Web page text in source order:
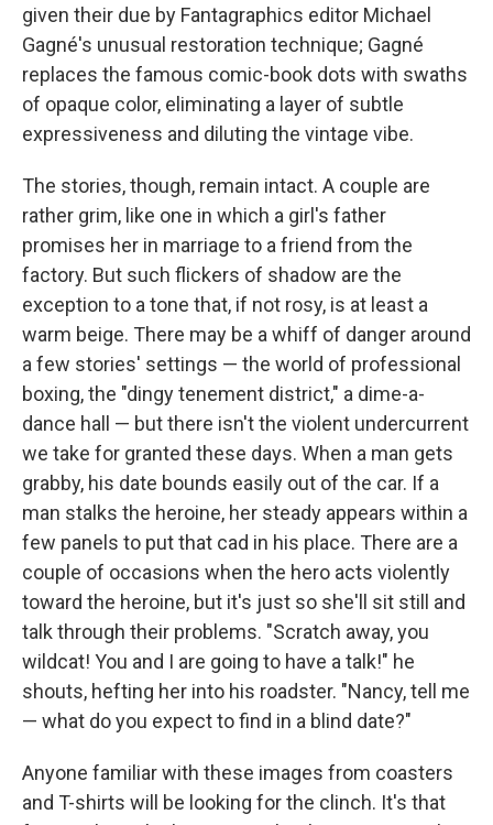
given their due by Fantagraphics editor Michael
Gagné's unusual restoration technique; Gagné
replaces the famous comic-book dots with swaths
of opaque color, eliminating a layer of subtle
expressiveness and diluting the vintage vibe.
The stories, though, remain intact. A couple are
rather grim, like one in which a girl's father
promises her in marriage to a friend from the
factory. But such flickers of shadow are the
exception to a tone that, if not rosy, is at least a
warm beige. There may be a whiff of danger around
a few stories' settings — the world of professional
boxing, the "dingy tenement district," a dime-a-
dance hall — but there isn't the violent undercurrent
we take for granted these days. When a man gets
grabby, his date bounds easily out of the car. If a
man stalks the heroine, her steady appears within a
few panels to put that cad in his place. There are a
couple of occasions when the hero acts violently
toward the heroine, but it's just so she'll sit still and
talk through their problems. "Scratch away, you
wildcat! You and I are going to have a talk!" he
shouts, hefting her into his roadster. "Nancy, tell me
— what do you expect to find in a blind date?"
Anyone familiar with these images from coasters
and T-shirts will be looking for the clinch. It's that